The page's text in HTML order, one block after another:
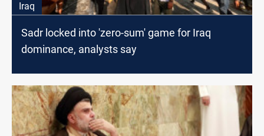
Iraq
Sadr locked into 'zero-sum' game for Iraq
dominance, analysts say